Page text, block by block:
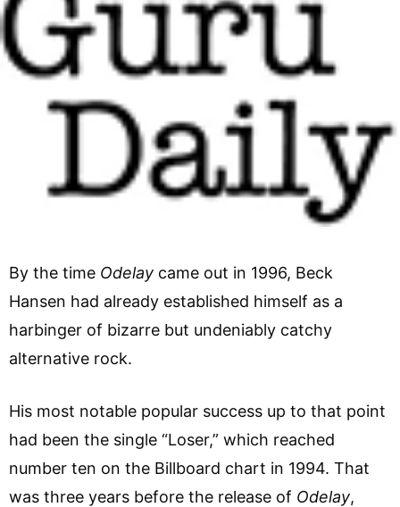
By the time Odelay came out in 1996, Beck
Hansen had already established himself as a
harbinger of bizarre but undeniably catchy
alternative rock.
His most notable popular success up to that point
had been the single “Loser,” which reached
number ten on the Billboard chart in 1994. That
was three years before the release of Odelay,